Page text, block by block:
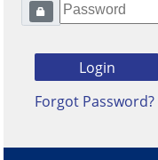
Forgot Password?